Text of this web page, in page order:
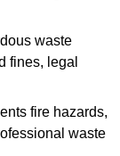
waste
fines, legal
fire hazards,
waste